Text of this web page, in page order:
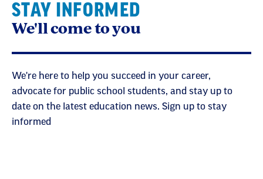
STAY INFORMED
We'll come to you
We're here to help you succeed in your career,
advocate for public school students, and stay up to
date on the latest education news. Sign up to stay
informed